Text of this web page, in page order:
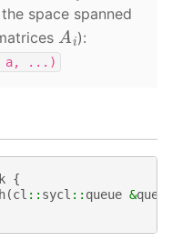
space spanned
A ):
a, ...)
{
(cl :: sycl :: queue &queue